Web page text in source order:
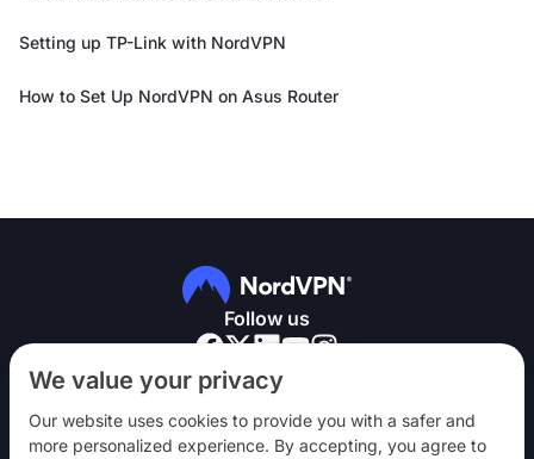
We value your privacy
Our website uses cookies to provide you with a safer and
more personalized experience. By accepting, you agree to
Setting up TP-Link with NordVPN
How to Set Up NordVPN on Asus Router
Follow us